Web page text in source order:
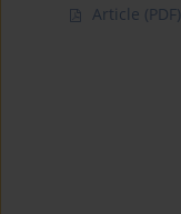
Article (PDF)